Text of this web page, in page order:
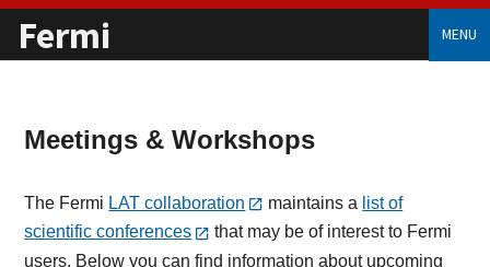
Fermi MENU
Meetings & Workshops
The Fermi LAT collaboration maintains a list of
scientific conferences
that may be of interest to Fermi
users. Below you can find information about upcoming